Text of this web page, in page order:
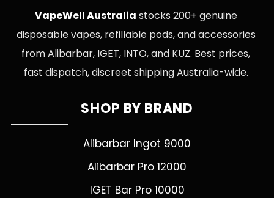
VapeWell Australia stocks 200+ genuine
disposable vapes, refillable pods, and accessories
from Alibarbar, IGET, INTO, and KUZ. Best prices,
fast dispatch, discreet shipping Australia-wide.
SHOP BY BRAND
Alibarbar Ingot 9000
Alibarbar Pro 12000
IGET Bar Pro 10000